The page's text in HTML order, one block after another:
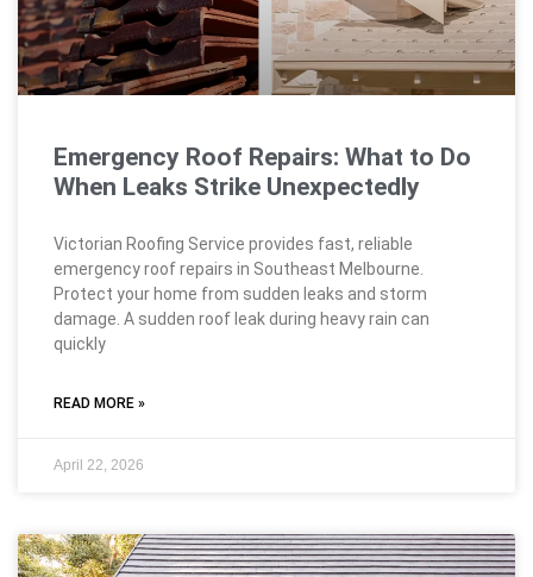
Emergency Roof Repairs: What to Do
When Leaks Strike Unexpectedly
Victorian Roofing Service provides fast, reliable
emergency roof repairs in Southeast Melbourne.
Protect your home from sudden leaks and storm
damage. A sudden roof leak during heavy rain can
quickly
READ MORE »
April 22, 2026